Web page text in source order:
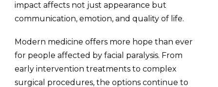
impact affects not just appearance but
communication, emotion, and quality of life.
Modern medicine offers more hope than ever
for people affected by facial paralysis. From
early intervention treatments to complex
surgical procedures, the options continue to